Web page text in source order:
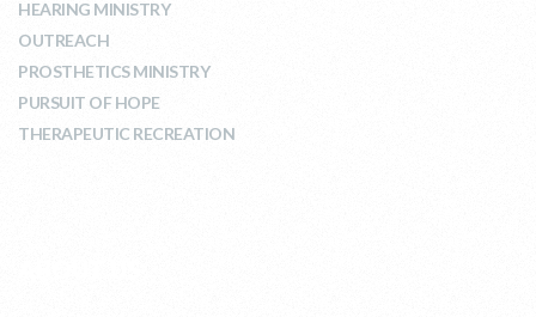
HEARING MINISTRY
OUTREACH
PROSTHETICS MINISTRY
PURSUIT OF HOPE
THERAPEUTIC RECREATION